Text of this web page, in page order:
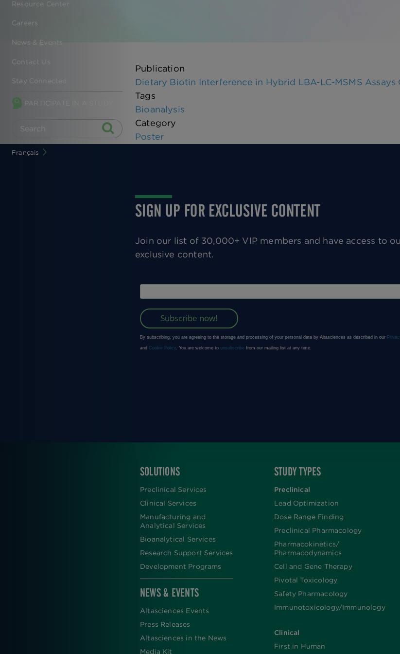
Resource Center
Careers
News & Events
Contact Us
Stay Connected
PARTICIPATE IN A STUDY
Français
Publication
Dietary Biotin Interference in Hybrid LBA-LC-MSMS
Tags
Bioanalysis
Category
Poster
SIGN UP FOR EXCLUSIVE CONTENT
Join our list of 30,000+ VIP members and have access to
exclusive content.
FOOTER
SOLUTIONS
Preclinical Services
Clinical Services
Manufacturing and
Analytical Services
Bioanalytical Services
Research Support Services
Development Programs
NEWS & EVENTS
Altasciences Events
Press Releases
Altasciences in the News
Media Kit
STUDY TYPES
Preclinical
Lead Optimization
Dose Range Finding​
Preclinical Pharmacology
Pharmacokinetics/​
Pharmacodynamics
Cell and Gene Therapy
Pivotal Toxicology
Safety Pharmacology
Immunotoxicology/Immunology
Clinical
First in Human